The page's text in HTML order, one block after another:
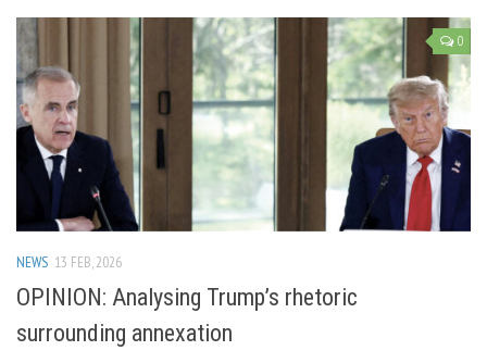
0
NEWS 13 FEB, 2026
OPINION: Analysing Trump’s rhetoric
surrounding annexation